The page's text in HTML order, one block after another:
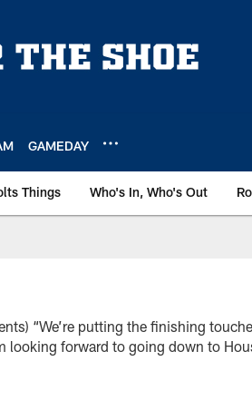
GAMEDAY
Things Who's In, Who's Out
“We’re putting the finishing
looking forward to going down to